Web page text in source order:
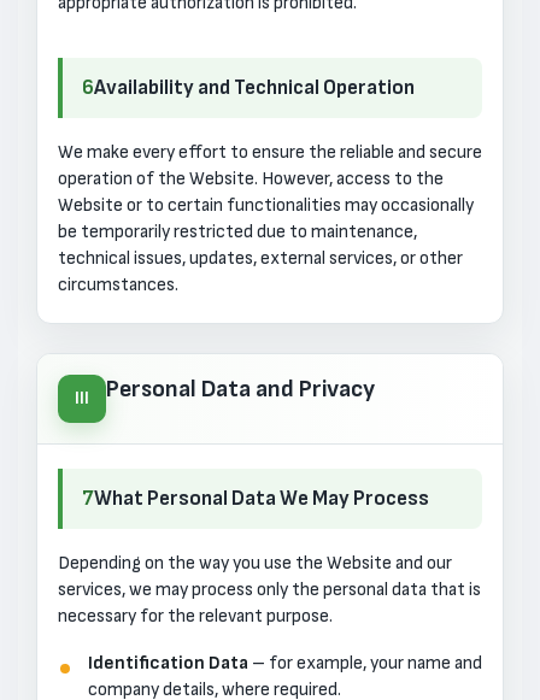
6Availability and Technical Operation
We make every effort to ensure the reliable and secure
operation of the Website. However, access to the
Website or to certain functionalities may occasionally
be temporarily restricted due to maintenance,
technical issues, updates, external services, or other
circumstances.
Personal Data and Privacy
7What Personal Data We May Process
Depending on the way you use the Website and our
services, we may process only the personal data that is
necessary for the relevant purpose.
Identification Data – for example, your name and
company details, where required.